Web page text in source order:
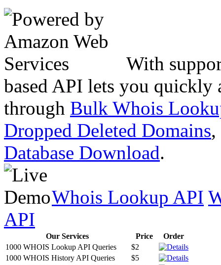
With
based API lets you quickly
through Bulk Whois
Dropped Deleted Domains,
Database Download.
Whois Lookup API
API
Our Services Price
Order
1000 WHOIS Lookup API Queries
$2
1000 WHOIS History API Queries
$5